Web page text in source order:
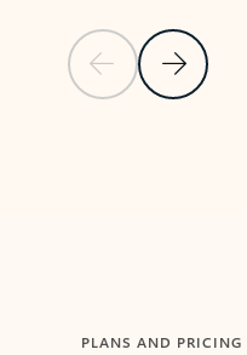
Previous SlideNext Slide
PLANS AND PRICING